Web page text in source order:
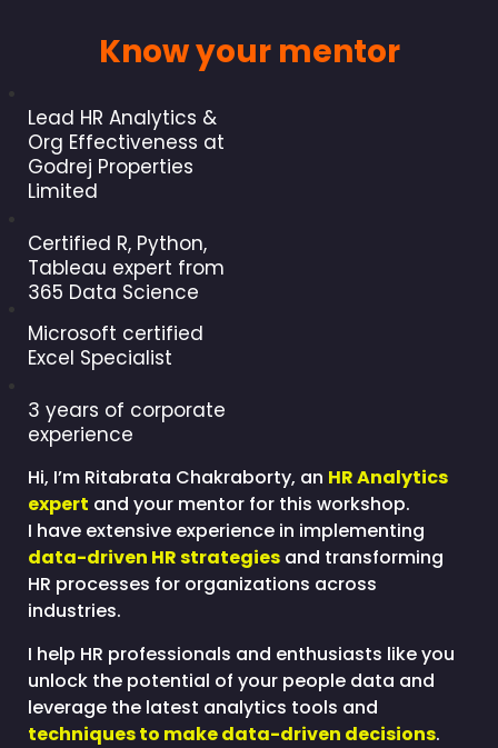
Know your mentor
Lead HR Analytics &
Org Effectiveness at
Godrej Properties
Limited
Certified R, Python,
Tableau expert from
365 Data Science
Microsoft certified
Excel Specialist
3 years of corporate
experience
Hi, I’m Ritabrata Chakraborty, an HR Analytics
expert and your mentor for this workshop.
I have extensive experience in implementing
data-driven HR strategies and transforming
HR processes for organizations across
industries.
I help HR professionals and enthusiasts like you
unlock the potential of your people data and
leverage the latest analytics tools and
techniques to make data-driven decisions.